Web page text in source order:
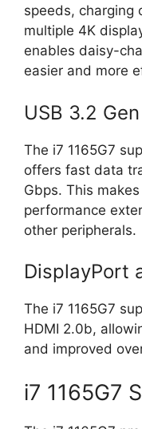
speeds, charging
multiple 4K
enables daisy-
easier and more
USB 3.2
The i7 1165G7
offers fast data
Gbps. This
performance
other peripherals.
DisplayPort
The i7 1165G7
HDMI 2.0b,
and improved
i7 1165G7